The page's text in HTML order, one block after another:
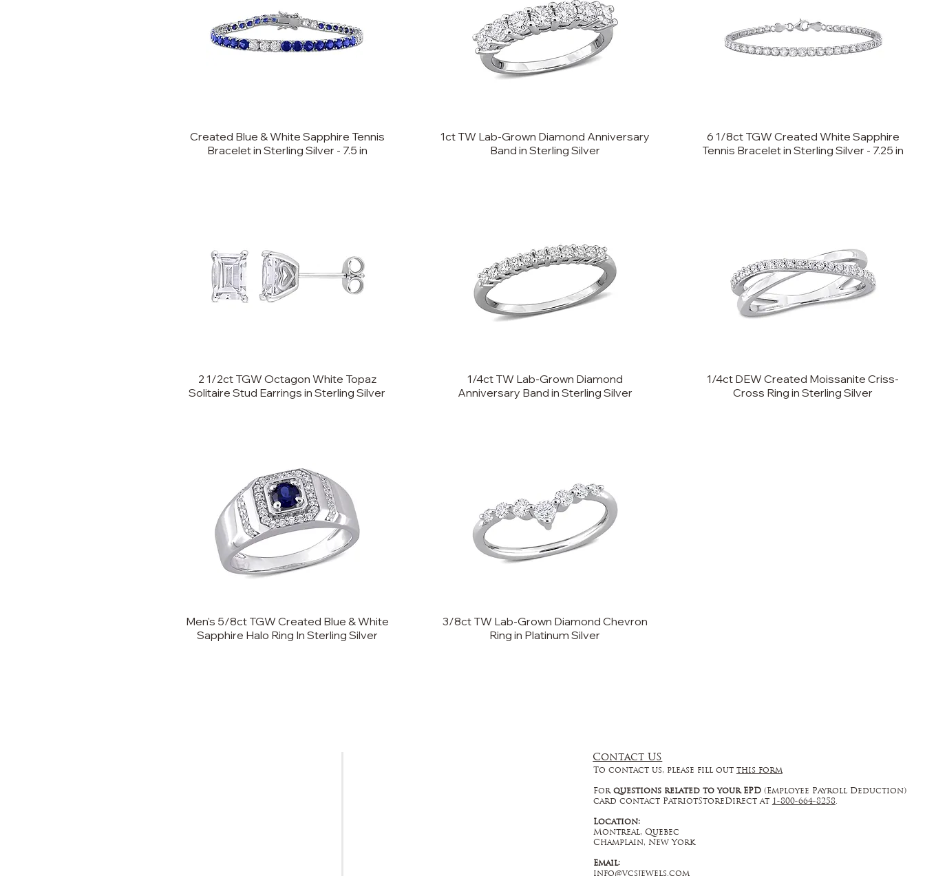
Created Blue & White Sapphire Tennis
Bracelet in Sterling Silver - 7.5 in
1ct TW Lab-Grown Diamond Anniversary
Band in Sterling Silver
6 1/8ct TGW Created White Sapphire
Tennis Bracelet in Sterling Silver - 7.25 in
2 1/2ct TGW Octagon White Topaz
Solitaire Stud Earrings in Sterling Silver
1/4ct TW Lab-Grown Diamond
Anniversary Band in Sterling Silver
1/4ct DEW Created Moissanite Criss-
Cross Ring in Sterling Silver
Men's 5/8ct TGW Created Blue & White
Sapphire Halo Ring In Sterling Silver
3/8ct TW Lab-Grown Diamond Chevron
Ring in Platinum Silver
Contact US
To contact us, please fill out this form
For questions related to your EPD (Employee Payroll Deduction)
card contact PatriotStoreDirect at 1-800-664-8258.
Location:
Montreal, Quebec
Champlain, New York
Email:
info@vcsjewels.com